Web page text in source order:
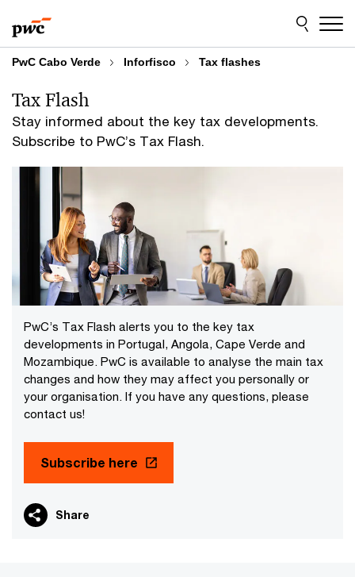
to
content
to
footer
PwC Cabo Verde Inforfisco Tax flashes
Stay informed about the key tax developments.
Subscribe to PwC’s Tax Flash.
Tax Flash
PwC’s Tax Flash alerts you to the key tax
developments in Portugal, Angola, Cape Verde and
Mozambique. PwC is available to analyse the main tax
changes and how they may affect you personally or
your organisation. If you have any questions, please
contact us!
Subscribe here
Share